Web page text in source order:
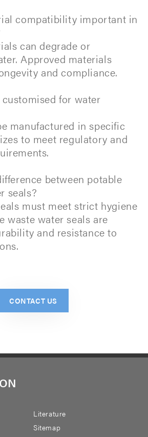
compatibility important in
can degrade or
Approved materials
and compliance.
for water
manufactured in specific
to meet regulatory and
between potable
seals?
must meet strict hygiene
waste water seals are
and resistance to
CONTACT US
Literature
Sitemap